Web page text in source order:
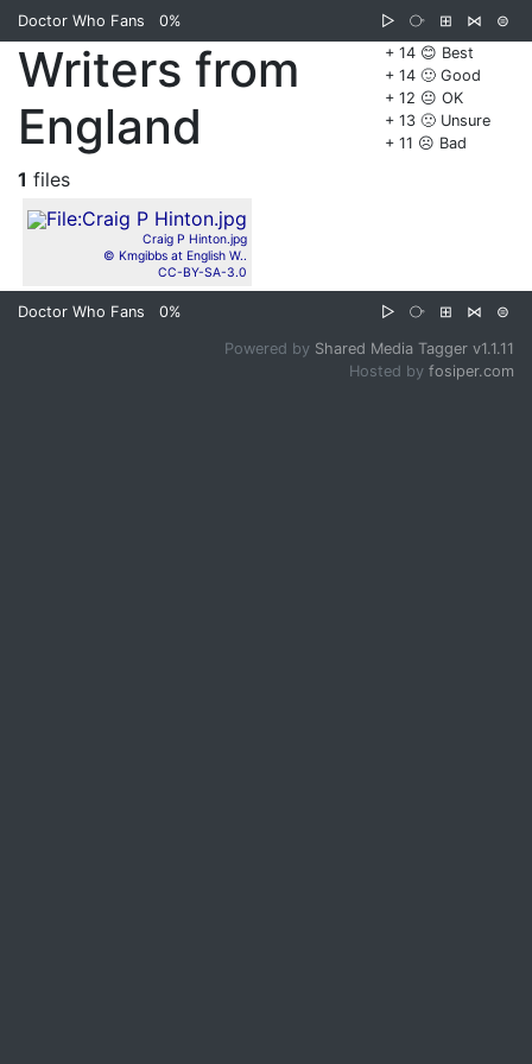
Doctor Who Fans 0% ▷ ⧂ ⊞ ⋈
⊜
+ 14 😊 Best
+ 14 🙂 Good
+ 12 😐 OK
+ 13 🙁 Unsure
+ 11 ☹️ Bad
Writers from
England
1 files
Craig P Hinton.jpg
© Kmgibbs at English W..
CC-BY-SA-3.0
Doctor Who Fans 0% ▷ ⧂ ⊞ ⋈ ⊜
Powered by Shared Media Tagger v1.1.11
Hosted by fosiper.com